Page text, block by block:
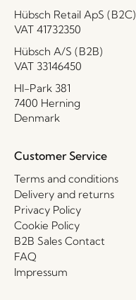
Hübsch Retail ApS (B2C)
VAT 41732350
Hübsch A/S (B2B)
VAT 33146450
HI-Park 381
7400 Herning
Denmark
Customer Service
Terms and conditions
Delivery and returns
Privacy Policy
Cookie Policy
B2B Sales Contact
FAQ
Impressum